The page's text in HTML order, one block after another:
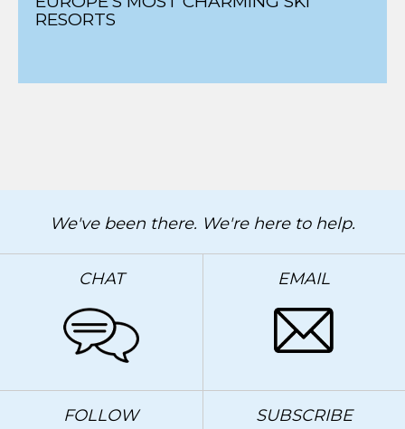
RESORTS
We've been there. We're here to help.
CHAT EMAIL
FOLLOW SUBSCRIBE